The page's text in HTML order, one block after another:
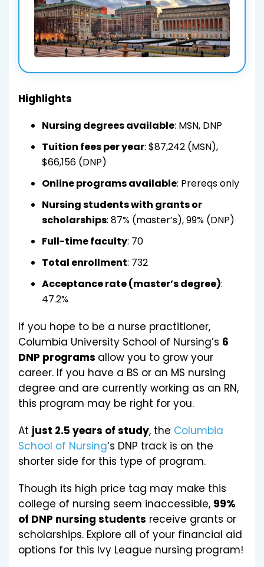
Highlights
Nursing degrees available: MSN, DNP
Tuition fees per year: $87,242 (MSN),
$66,156 (DNP)
Online programs available: Prereqs only
Nursing students with grants or
scholarships: 87% (master’s), 99% (DNP)
Full-time faculty: 70
Total enrollment: 732
Acceptance rate (master’s degree):
47.2%
If you hope to be a nurse practitioner,
Columbia University School of Nursing’s 6
DNP programs allow you to grow your
career. If you have a BS or an MS nursing
degree and are currently working as an RN,
this program may be right for you.
At just 2.5 years of study, the Columbia
School of Nursing‘s DNP track is on the
shorter side for this type of program.
Though its high price tag may make this
college of nursing seem inaccessible, 99%
of DNP nursing students receive grants or
scholarships. Explore all of your financial aid
options for this Ivy League nursing program!